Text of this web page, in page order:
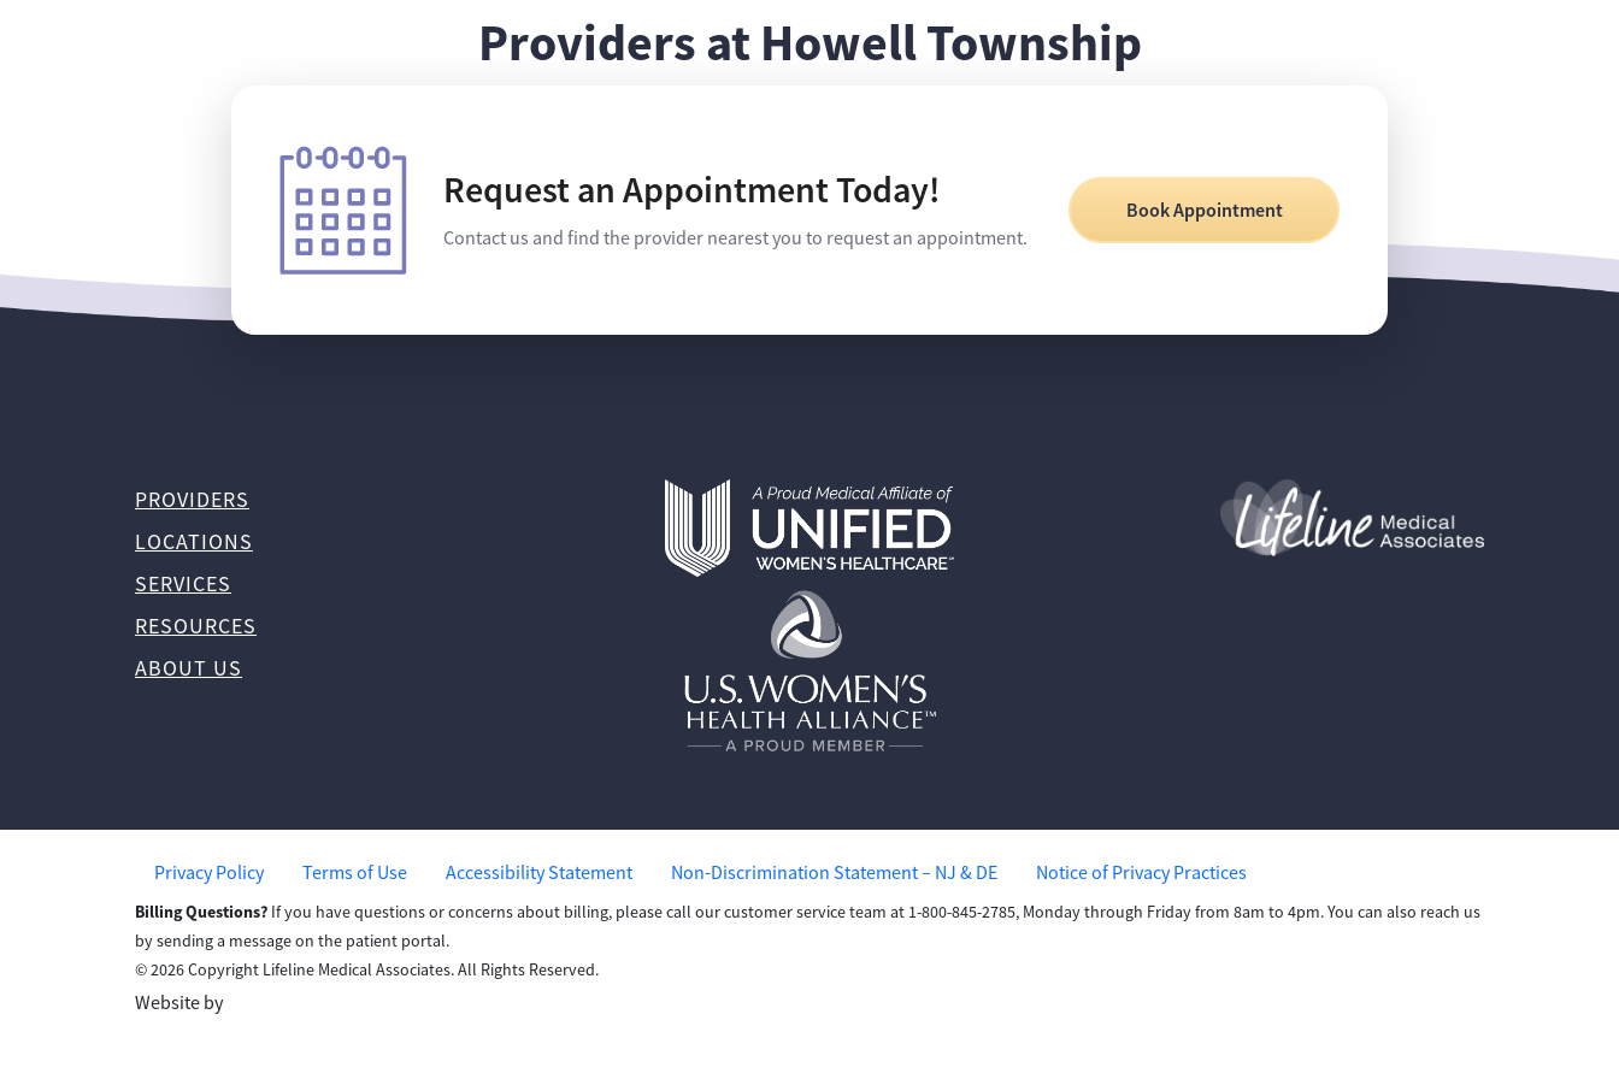
Providers at Howell Township
Request an Appointment Today!
Contact us and find the provider nearest you to request an appointment.
Book Appointment
PROVIDERS
LOCATIONS
SERVICES
RESOURCES
ABOUT US
Privacy Policy Terms of Use Accessibility Statement Non-Discrimination Statement – NJ & DE Notice of Privacy Practices
Billing Questions? If you have questions or concerns about billing, please call our customer service team at 1-800-845-2785, Monday through Friday from 8am to 4pm. You can also reach us
by sending a message on the patient portal.
© 2026 Copyright Lifeline Medical Associates. All Rights Reserved.
Website by